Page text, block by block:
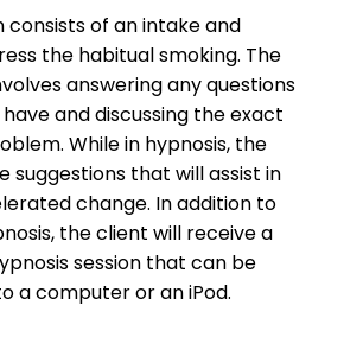
consists of an intake and
the habitual smoking. The
answering any questions
and discussing the exact
While in hypnosis, the
suggestions that will assist in
change. In addition to
the client will receive a
session that can be
a computer or an iPod.